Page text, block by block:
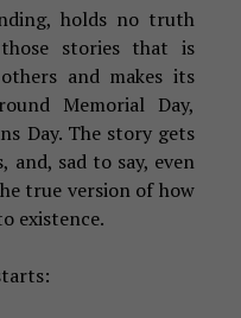
holds no truth
stories that is
and makes its
Memorial Day,
Day. The story gets
sad to say, even
true version of how
existence.